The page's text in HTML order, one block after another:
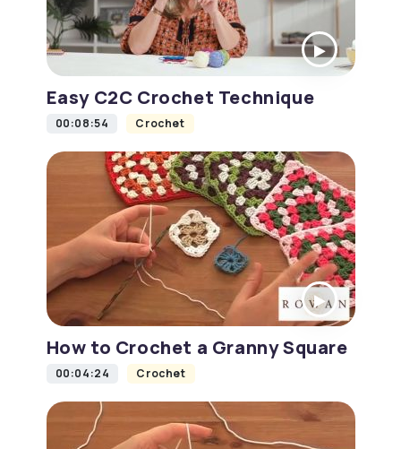
Easy C2C Crochet Technique
00:08:54 Crochet
How to Crochet a Granny Square
00:04:24 Crochet